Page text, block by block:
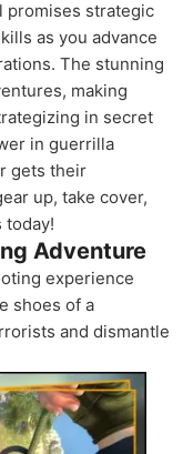
promises strategic
as you advance
The stunning
making
in secret
in guerrilla
gets their
up, take cover,
today!
Adventure
experience
shoes of a
and dismantle